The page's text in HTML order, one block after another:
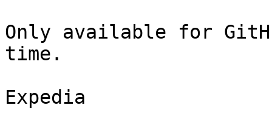
Only available for
time.
Expedia